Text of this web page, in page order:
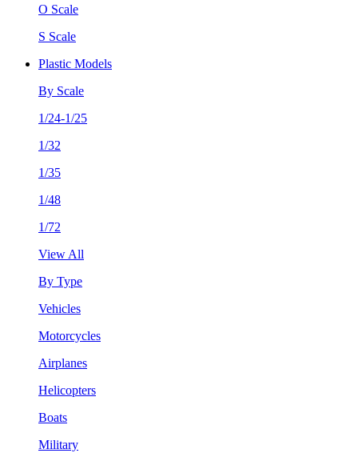
O Scale
S Scale
Plastic Models
By Scale
1/24-1/25
1/32
1/35
1/48
1/72
View All
By Type
Vehicles
Motorcycles
Airplanes
Helicopters
Boats
Military